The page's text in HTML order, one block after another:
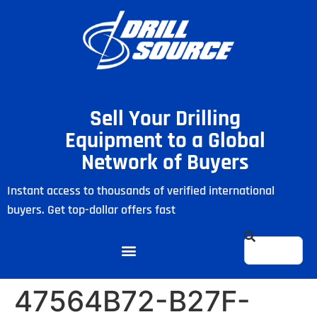
Sell Your Drilling
Equipment to a Global
Network of Buyers
Instant access to thousands of verified international
buyers. Get top-dollar offers fast
47564B72-B27F-